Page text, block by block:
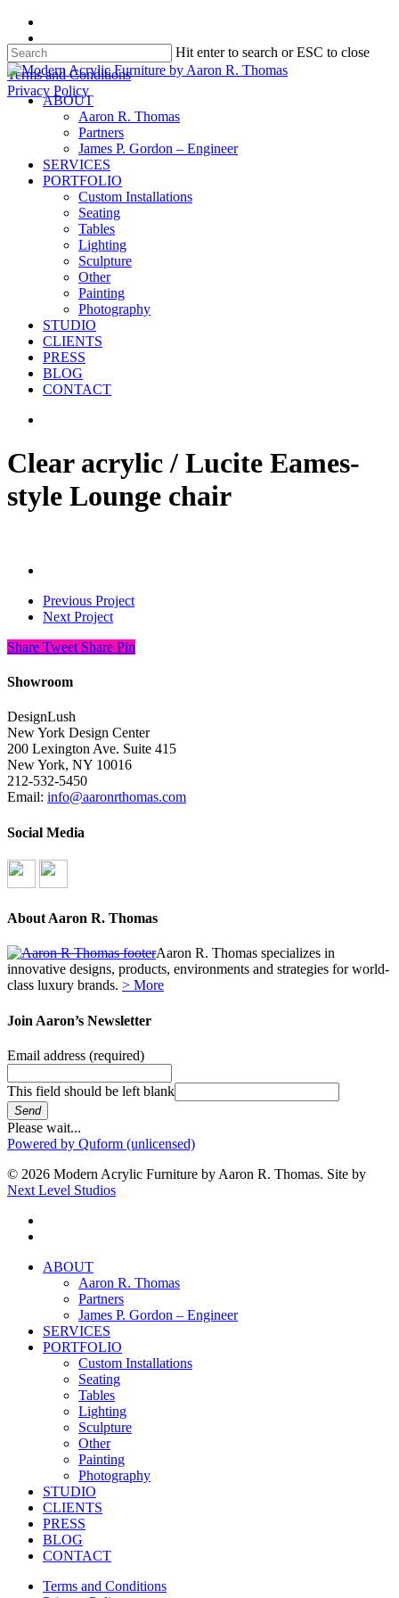
Skip
main
content
Terms and Conditions
Privacy Policy
Hit enter to search or ESC to close
Close
Search
search
Menu ABOUT
Aaron R. Thomas
Partners
James P. Gordon – Engineer
SERVICES
PORTFOLIO
Custom Installations
Seating
Tables
Lighting
Sculpture
Other
Painting
Photography
STUDIO
CLIENTS
PRESS
BLOG
CONTACT
Clear acrylic / Lucite Eames-
style Lounge chair
Previous Project
Next Project
Share Tweet Share Pin
Showroom
DesignLush
New York Design Center
200 Lexington Ave. Suite 415
New York, NY 10016
212-532-5450
Email: info@aaronrthomas.com
Social Media
About Aaron R. Thomas
Aaron R. Thomas specializes in
innovative designs, products, environments and strategies for world-
class luxury brands. > More
Join Aaron’s Newsletter
Email address (required)
This field should be left blank
Send
Please wait...
Powered by Quform (unlicensed)
© 2026 Modern Acrylic Furniture by Aaron R. Thomas. Site by
Next Level Studios
Close
ABOUT
Aaron R. Thomas
Partners
James P. Gordon – Engineer
SERVICES
PORTFOLIO
Custom Installations
Seating
Tables
Lighting
Sculpture
Other
Painting
Photography
STUDIO
CLIENTS
PRESS
BLOG
CONTACT
Terms and Conditions